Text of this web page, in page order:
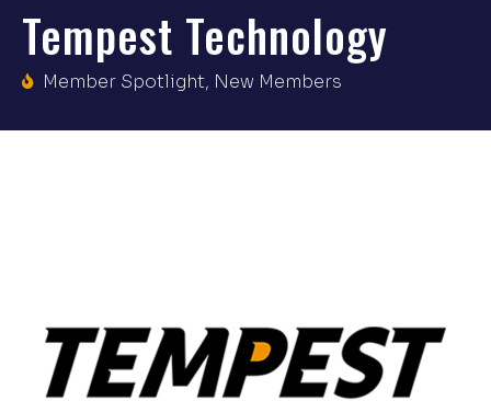
Tempest Technology
Member Spotlight, New Members